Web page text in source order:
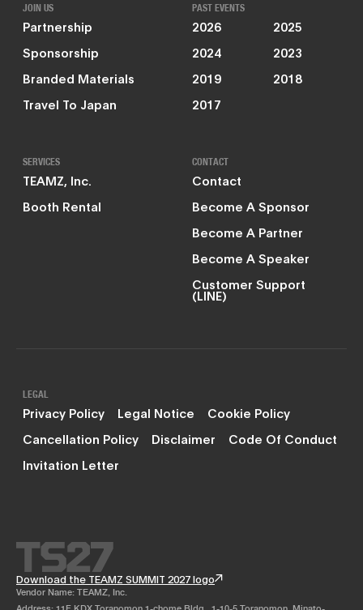
JOIN US
Partnership
Sponsorship
Branded Materials
Travel To Japan
PAST EVENTS
2026
2025
2024
2023
2019
2018
2017
SERVICES
TEAMZ, Inc.
Booth Rental
CONTACT
Contact
Become A Sponsor
Become A Partner
Become A Speaker
Customer Support
(LINE)
LEGAL
Privacy Policy Legal Notice
Cookie Policy
Cancellation Policy
Disclaimer
Code Of Conduct
Invitation Letter
Download the TEAMZ SUMMIT 2027 logo
Vendor Name: TEAMZ, Inc.